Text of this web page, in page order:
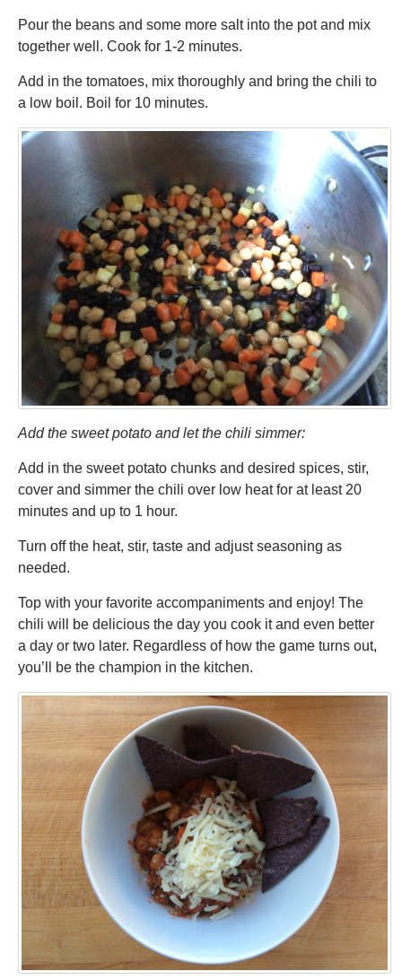
Pour the beans and some more salt into the pot and mix
together well. Cook for 1-2 minutes.
Add in the tomatoes, mix thoroughly and bring the chili to
a low boil. Boil for 10 minutes.
Add the sweet potato and let the chili simmer:
Add in the sweet potato chunks and desired spices, stir,
cover and simmer the chili over low heat for at least 20
minutes and up to 1 hour.
Turn off the heat, stir, taste and adjust seasoning as
needed.
Top with your favorite accompaniments and enjoy! The
chili will be delicious the day you cook it and even better
a day or two later. Regardless of how the game turns out,
you’ll be the champion in the kitchen.